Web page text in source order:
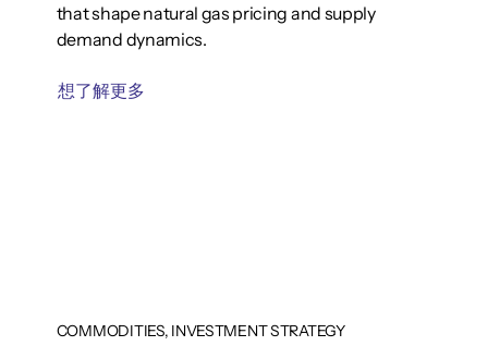
that shape natural gas pricing and supply
demand dynamics.
想了解更多
COMMODITIES, INVESTMENT STRATEGY